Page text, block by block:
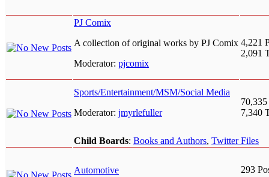
PJ Comix
A collection of original works by PJ Comix
Moderator: pjcomix
4,221
2,091
Sports/Entertainment/MSM/Social Media
Moderator: jmyrlefuller
70,335
7,340
Child Boards: Books and Authors, Twitter Files
Automotive
293